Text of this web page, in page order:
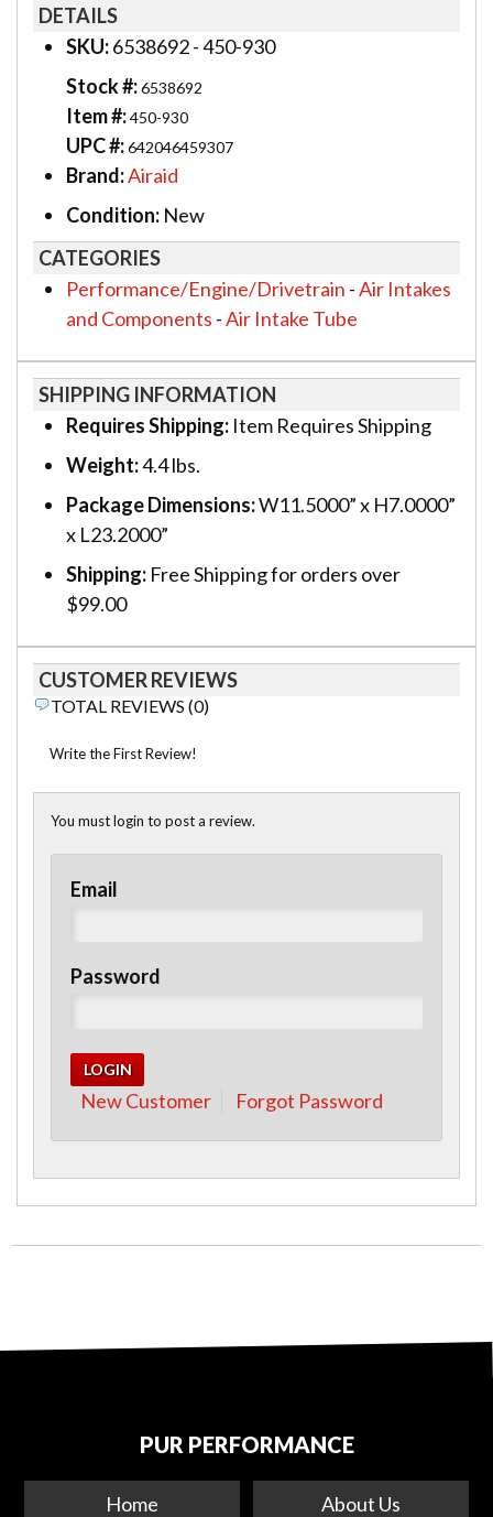
DETAILS
SKU:6538692 - 450-930
Stock #:6538692
Item #:450-930
UPC #:642046459307
Brand:Airaid
Condition: New
CATEGORIES
Performance/Engine/Drivetrain -Air Intakes
and Components -Air Intake Tube
SHIPPING INFORMATION
Requires Shipping: Item Requires Shipping
Weight:4.4 lbs.
Package Dimensions:W11.5000” x H7.0000”
x L23.2000”
Shipping: Free Shipping for orders over
$99.00
CUSTOMER REVIEWS
TOTAL REVIEWS (0)
Write the First Review!
You must login to post a review.
Email
Password
New Customer Forgot Password
PUR PERFORMANCE
Home About Us